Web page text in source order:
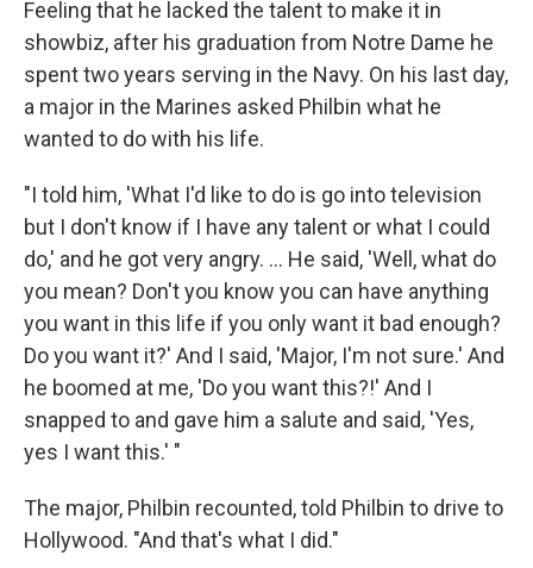
Feeling that he lacked the talent to make it in
showbiz, after his graduation from Notre Dame he
spent two years serving in the Navy. On his last day,
a major in the Marines asked Philbin what he
wanted to do with his life.
"I told him, 'What I'd like to do is go into television
but I don't know if I have any talent or what I could
do,' and he got very angry. ... He said, 'Well, what do
you mean? Don't you know you can have anything
you want in this life if you only want it bad enough?
Do you want it?' And I said, 'Major, I'm not sure.' And
he boomed at me, 'Do you want this?!' And I
snapped to and gave him a salute and said, 'Yes,
yes I want this.' "
The major, Philbin recounted, told Philbin to drive to
Hollywood. "And that's what I did."